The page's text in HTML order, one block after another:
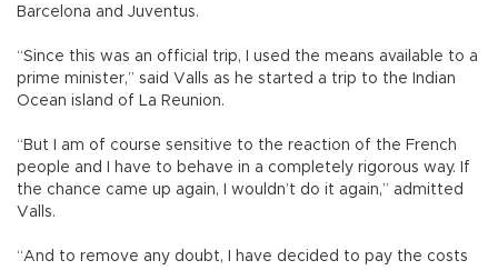
Barcelona and Juventus.
“Since this was an official trip, I used the means available to a
prime minister,” said Valls as he started a trip to the Indian
Ocean island of La Reunion.
“But I am of course sensitive to the reaction of the French
people and I have to behave in a completely rigorous way. If
the chance came up again, I wouldn’t do it again,” admitted
Valls.
“And to remove any doubt, I have decided to pay the costs